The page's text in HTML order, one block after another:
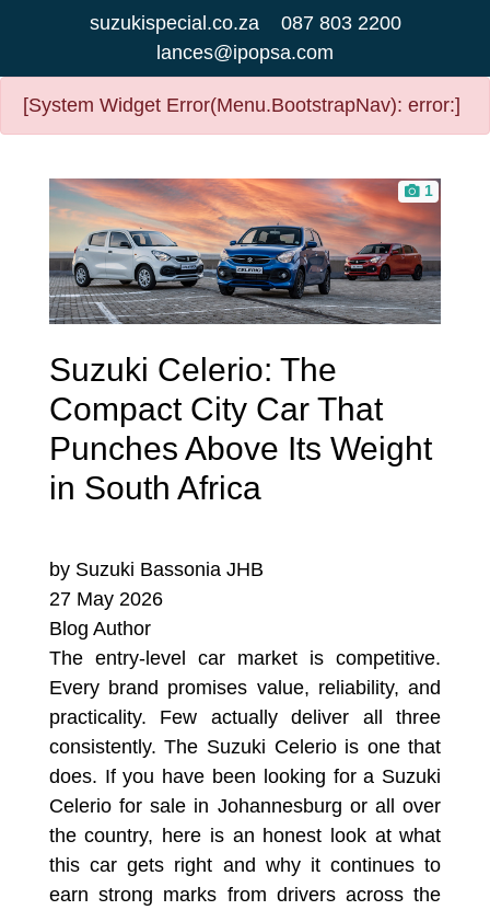
suzukispecial.co.za
087 803 2200
lances@ipopsa.com
[System Widget Error(Menu.BootstrapNav): error:]
1
Suzuki Celerio: The
Compact City Car That
Punches Above Its Weight
in South Africa
by Suzuki Bassonia JHB
27 May 2026
Blog Author
The entry-level car market is competitive.
Every brand promises value, reliability, and
practicality. Few actually deliver all three
consistently. The Suzuki Celerio is one that
does. If you have been looking for a Suzuki
Celerio for sale in Johannesburg or all over
the country, here is an honest look at what
this car gets right and why it continues to
earn strong marks from drivers across the